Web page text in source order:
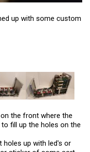
up with some custom
the front where the
fill up the holes on the
holes up with led's or